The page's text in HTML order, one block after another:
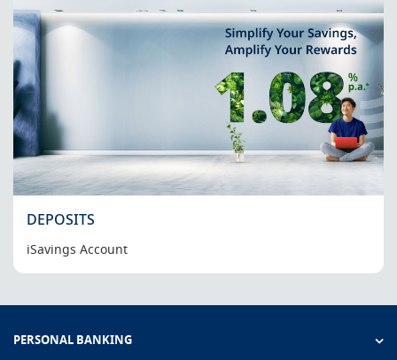
DEPOSITS
iSavings Account
PERSONAL BANKING